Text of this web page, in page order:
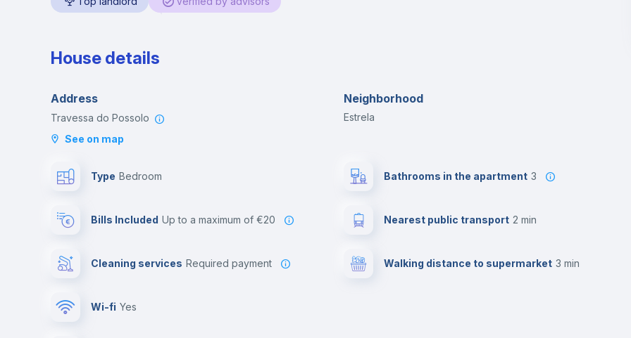
House details
Address
Travessa do Possolo
See on map
Neighborhood
Estrela
Type Bedroom
Bills Included up to a maximum of €20
Cleaning services required payment
Wi-fi yes
Bathrooms in the apartment 3
Nearest public transport 2 min
Walking distance to supermarket 3 min